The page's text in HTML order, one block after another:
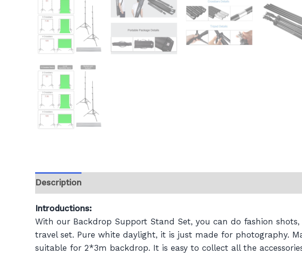
Description
Introductions:
With our Backdrop Support Stand Set, you can do fashion
travel set. Pure white daylight, it is just made for photography.
suitable for 2*3m backdrop. It is easy to collect all the